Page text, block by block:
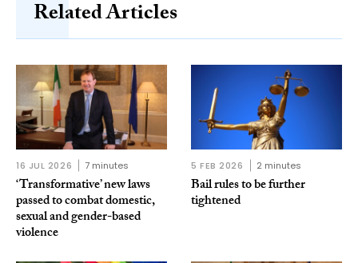
Related Articles
16 JUL 2026 7 minutes
‘Transformative’ new laws
passed to combat domestic,
sexual and gender-based
violence
5 FEB 2026 2 minutes
Bail rules to be further
tightened